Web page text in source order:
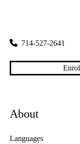
714-527-2641
About
Languages